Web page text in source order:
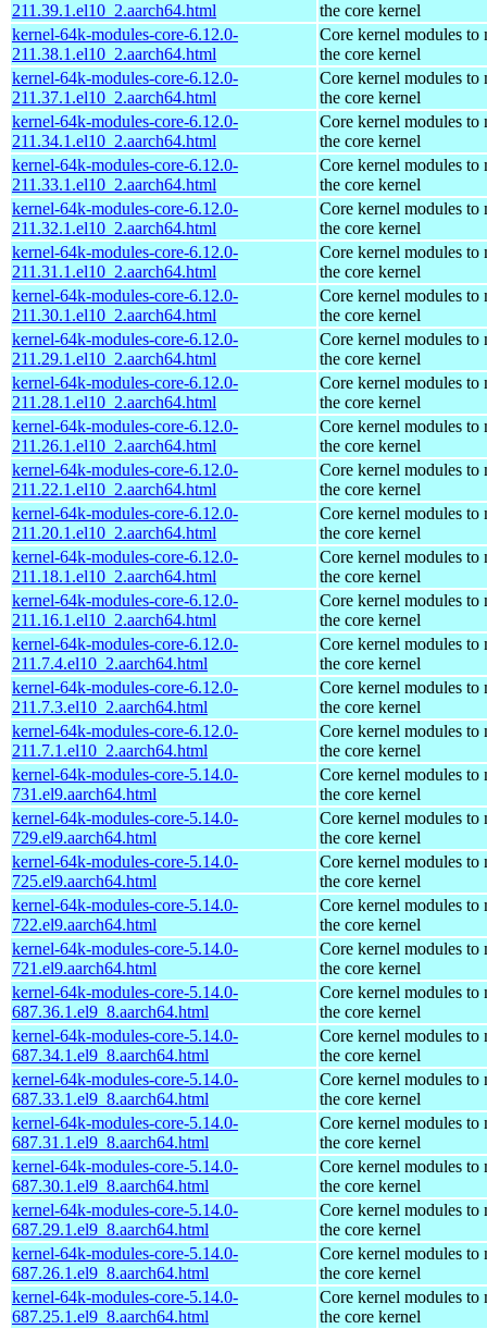
211.39.1.el10_2.aarch64.html
the core kernel
kernel-64k-modules-core-6.12.0-
211.38.1.el10_2.aarch64.html
Core kernel modules to
the core kernel
kernel-64k-modules-core-6.12.0-
211.37.1.el10_2.aarch64.html
Core kernel modules to
the core kernel
kernel-64k-modules-core-6.12.0-
211.34.1.el10_2.aarch64.html
Core kernel modules to
the core kernel
kernel-64k-modules-core-6.12.0-
211.33.1.el10_2.aarch64.html
Core kernel modules to
the core kernel
kernel-64k-modules-core-6.12.0-
211.32.1.el10_2.aarch64.html
Core kernel modules to
the core kernel
kernel-64k-modules-core-6.12.0-
211.31.1.el10_2.aarch64.html
Core kernel modules to
the core kernel
kernel-64k-modules-core-6.12.0-
211.30.1.el10_2.aarch64.html
Core kernel modules to
the core kernel
kernel-64k-modules-core-6.12.0-
211.29.1.el10_2.aarch64.html
Core kernel modules to
the core kernel
kernel-64k-modules-core-6.12.0-
211.28.1.el10_2.aarch64.html
Core kernel modules to
the core kernel
kernel-64k-modules-core-6.12.0-
211.26.1.el10_2.aarch64.html
Core kernel modules to
the core kernel
kernel-64k-modules-core-6.12.0-
211.22.1.el10_2.aarch64.html
Core kernel modules to
the core kernel
kernel-64k-modules-core-6.12.0-
211.20.1.el10_2.aarch64.html
Core kernel modules to
the core kernel
kernel-64k-modules-core-6.12.0-
211.18.1.el10_2.aarch64.html
Core kernel modules to
the core kernel
kernel-64k-modules-core-6.12.0-
211.16.1.el10_2.aarch64.html
Core kernel modules to
the core kernel
kernel-64k-modules-core-6.12.0-
211.7.4.el10_2.aarch64.html
Core kernel modules to
the core kernel
kernel-64k-modules-core-6.12.0-
211.7.3.el10_2.aarch64.html
Core kernel modules to
the core kernel
kernel-64k-modules-core-6.12.0-
211.7.1.el10_2.aarch64.html
Core kernel modules to
the core kernel
kernel-64k-modules-core-5.14.0-
731.el9.aarch64.html
Core kernel modules to
the core kernel
kernel-64k-modules-core-5.14.0-
729.el9.aarch64.html
Core kernel modules to
the core kernel
kernel-64k-modules-core-5.14.0-
725.el9.aarch64.html
Core kernel modules to
the core kernel
kernel-64k-modules-core-5.14.0-
722.el9.aarch64.html
Core kernel modules to
the core kernel
kernel-64k-modules-core-5.14.0-
721.el9.aarch64.html
Core kernel modules to
the core kernel
kernel-64k-modules-core-5.14.0-
687.36.1.el9_8.aarch64.html
Core kernel modules to
the core kernel
kernel-64k-modules-core-5.14.0-
687.34.1.el9_8.aarch64.html
Core kernel modules to
the core kernel
kernel-64k-modules-core-5.14.0-
687.33.1.el9_8.aarch64.html
Core kernel modules to
the core kernel
kernel-64k-modules-core-5.14.0-
687.31.1.el9_8.aarch64.html
Core kernel modules to
the core kernel
kernel-64k-modules-core-5.14.0-
687.30.1.el9_8.aarch64.html
Core kernel modules to
the core kernel
kernel-64k-modules-core-5.14.0-
687.29.1.el9_8.aarch64.html
Core kernel modules to
the core kernel
kernel-64k-modules-core-5.14.0-
687.26.1.el9_8.aarch64.html
Core kernel modules to
the core kernel
kernel-64k-modules-core-5.14.0-
687.25.1.el9_8.aarch64.html
Core kernel modules to
the core kernel